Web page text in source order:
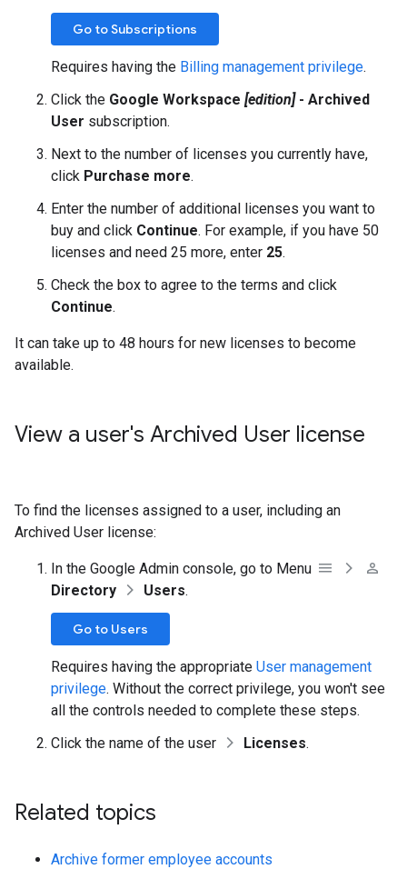
Go to Subscriptions
Requires having the Billing management privilege.
Click the Google Workspace [edition]- Archived
User subscription.
Next to the number of licenses you currently have,
click Purchase more.
Enter the number of additional licenses you want to
buy and click Continue. For example, if you have 50
licenses and need 25 more, enter 25.
Check the box to agree to the terms and click
Continue.
It can take up to 48 hours for new licenses to become
available.
View a user's Archived User license
To find the licenses assigned to a user, including an
Archived User license:
In the Google Admin console, go to Menu
Directory
Users.
Go to Users
Requires having the appropriate User management
privilege. Without the correct privilege, you won't see
all the controls needed to complete these steps.
Click the name of the user
Licenses.
Related topics
Archive former employee accounts